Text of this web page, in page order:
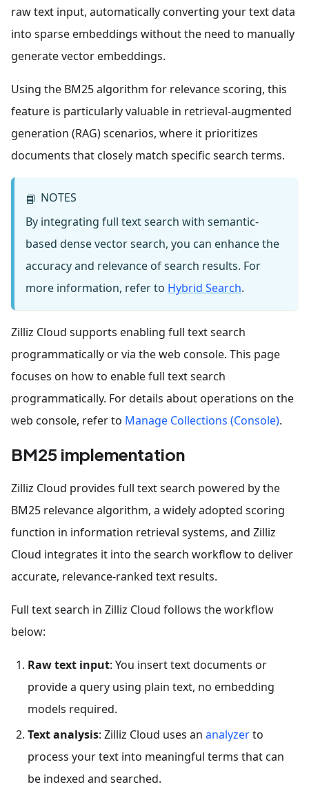
raw text input, automatically converting your text data
into sparse embeddings without the need to manually
generate vector embeddings.
Using the BM25 algorithm for relevance scoring, this
feature is particularly valuable in retrieval-augmented
generation (RAG) scenarios, where it prioritizes
documents that closely match specific search terms.
📘 NOTES
By integrating full text search with semantic-
based dense vector search, you can enhance the
accuracy and relevance of search results. For
more information, refer to Hybrid Search.
Zilliz Cloud supports enabling full text search
programmatically or via the web console. This page
focuses on how to enable full text search
programmatically. For details about operations on the
web console, refer to Manage Collections (Console).
BM25 implementation
Zilliz Cloud provides full text search powered by the
BM25 relevance algorithm, a widely adopted scoring
function in information retrieval systems, and Zilliz
Cloud integrates it into the search workflow to deliver
accurate, relevance-ranked text results.
Full text search in Zilliz Cloud follows the workflow
below:
Raw text input: You insert text documents or
provide a query using plain text, no embedding
models required.
Text analysis: Zilliz Cloud uses an analyzerto
process your text into meaningful terms that can
be indexed and searched.